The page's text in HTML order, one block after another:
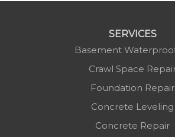
SERVICES
Basement
Crawl Space
Foundation Repair
Concrete Leveling
Concrete Repair